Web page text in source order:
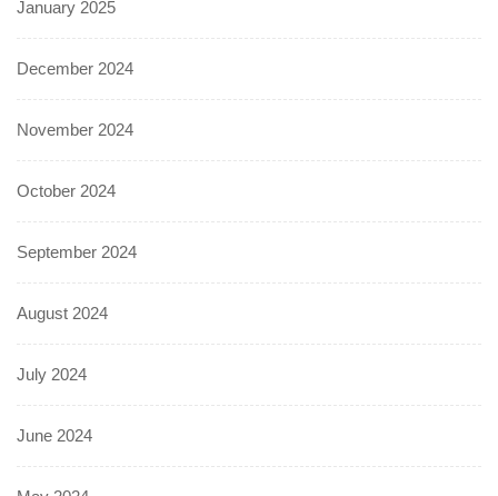
January 2025
December 2024
November 2024
October 2024
September 2024
August 2024
July 2024
June 2024